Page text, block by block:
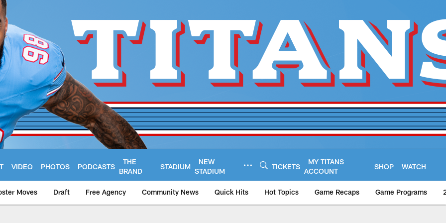
VIDEO PHOTOS PODCASTS
THE
BRAND
STADIUM
NEW
STADIUM
TICKETS
MY TITANS
ACCOUNT
SHOP WATCH
Moves Draft Free Agency Community News Quick Hits Hot Topics Game Recaps Game Programs